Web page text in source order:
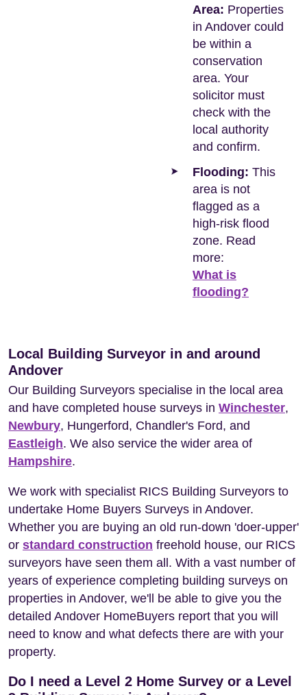
Area: Properties
in Andover could
be within a
conservation
area. Your
solicitor must
check with the
local authority
and confirm.
Flooding: This
area is not
flagged as a
high-risk flood
zone. Read
more:
What is
flooding?
Local Building Surveyor in and around
Andover
Our Building Surveyors specialise in the local area
and have completed house surveys in Winchester,
Newbury, Hungerford, Chandler's Ford, and
Eastleigh. We also service the wider area of
Hampshire.
We work with specialist RICS Building Surveyors to
undertake Home Buyers Surveys in Andover.
Whether you are buying an old run-down 'doer-upper'
or standard construction freehold house, our RICS
surveyors have seen them all. With a vast number of
years of experience completing building surveys on
properties in Andover, we'll be able to give you the
detailed Andover HomeBuyers report that you will
need to know and what defects there are with your
property.
Do I need a Level 2 Home Survey or a Level